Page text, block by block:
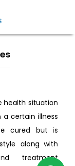
health situation
certain illness
cured but is
along with
treatment